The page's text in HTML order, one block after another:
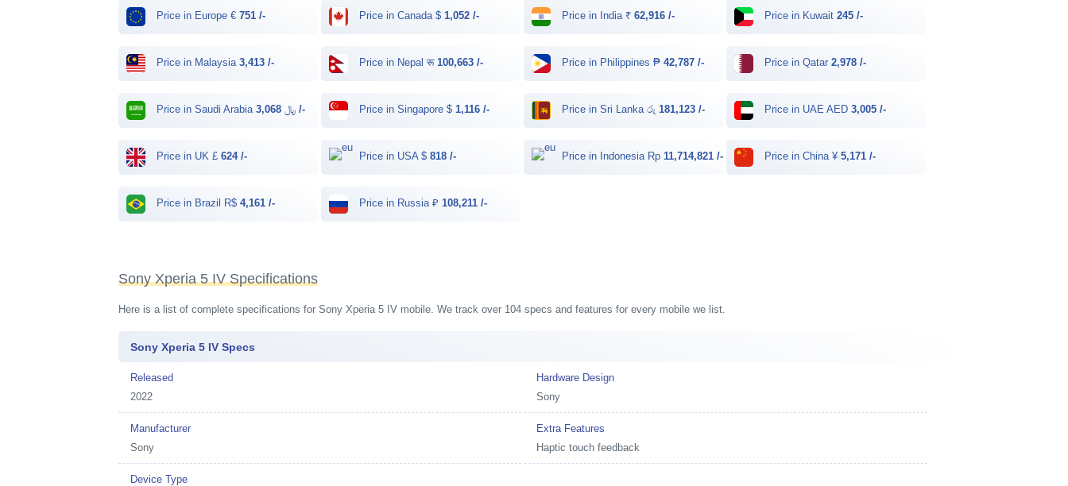
Price in Europe €751 /- Price in Canada $1,052 /- Price in India ₹62,916 /- Price in Kuwait 245 /-
Price in Malaysia3,413 /- Price in Nepal रू100,663 /- Price in Philippines ₱42,787 /- Price in Qatar 2,978 /-
Price in Saudi Arabia ﷼ 3,068 /- Price in Singapore $1,116 /- Price in Sri Lanka රු181,123 /- Price in UAE AED 3,005 /-
Price in UK £624 /- Price in USA $818 /- Price in Indonesia Rp11,714,821 /- Price in China ¥ 5,171 /-
Price in Brazil R$4,161 /- Price in Russia ₽108,211 /-
Sony Xperia 5 IV Specifications
Here is a list of complete specifications for Sony Xperia 5 IV mobile. We track over 104 specs and features for every mobile we list.
Sony Xperia 5 IV Specs
Released
2022
Hardware Design
Sony
Manufacturer
Sony
Extra Features
Haptic touch feedback
Device Type